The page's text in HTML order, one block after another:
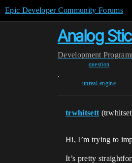
Epic Developer Community Forums
Analog
Development
question
,
unreal-engine
trwhitsett
Hi, I’m trying to
It’s pretty